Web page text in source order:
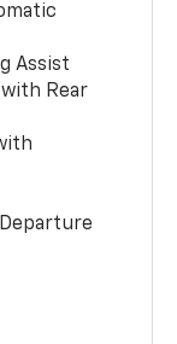
Assist
Rear